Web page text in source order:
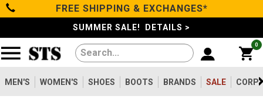
Categories
Men's
Women's
FREE SHIPPING & EXCHANGES*
SUMMER SALE! DETAILS >
0
MEN'S WOMEN'S SHOES BOOTS BRANDS SALE